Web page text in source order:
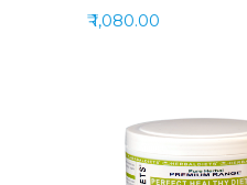
₹ 1,080.00